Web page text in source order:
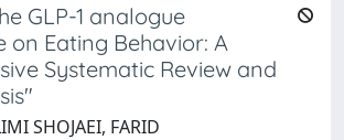
GLP-1 analogue
on Eating Behavior: A
Systematic Review and
SHOJAEI, FARID